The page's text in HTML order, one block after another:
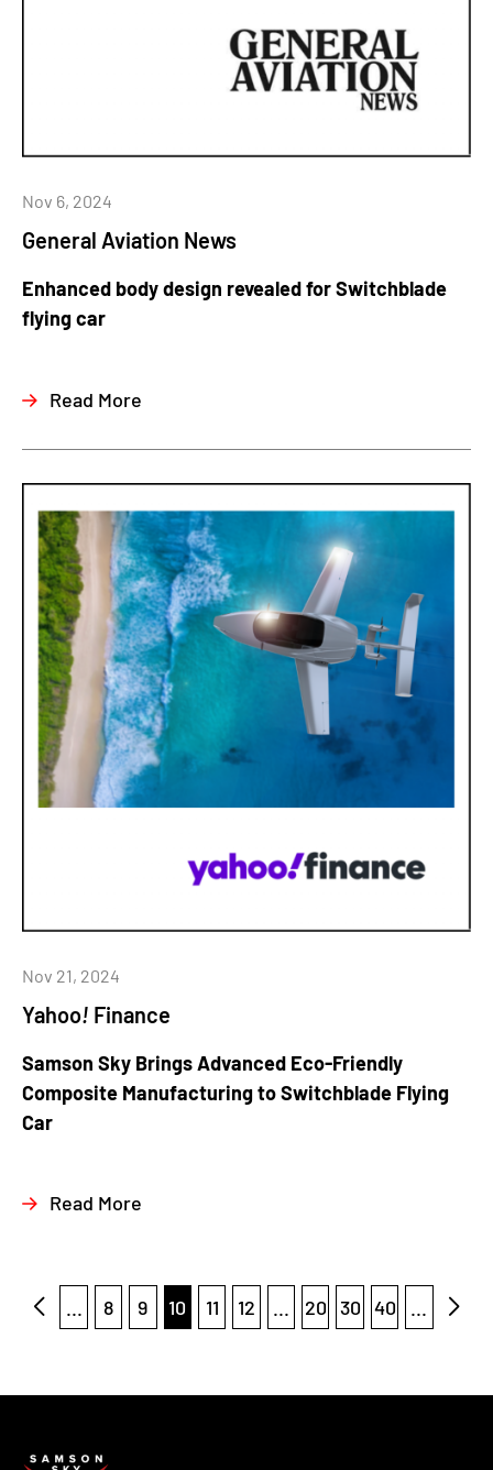
General Aviation News
Nov 6, 2024
Enhanced body design revealed for Switchblade
flying car
Read More
Yahoo! Finance
Nov 21, 2024
Samson Sky Brings Advanced Eco-Friendly
Composite Manufacturing to Switchblade Flying
Car
Read More
... 8 9 10 11 12 ... 20 30 40 ...